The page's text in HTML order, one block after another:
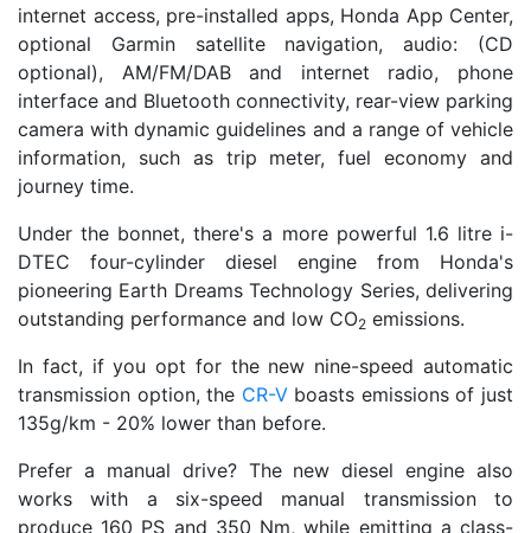
internet access, pre-installed apps, Honda App Center,
optional Garmin satellite navigation, audio: (CD
optional), AM/FM/DAB and internet radio, phone
interface and Bluetooth connectivity, rear-view parking
camera with dynamic guidelines and a range of vehicle
information, such as trip meter, fuel economy and
journey time.
Under the bonnet, there's a more powerful 1.6 litre i-
DTEC four-cylinder diesel engine from Honda's
pioneering Earth Dreams Technology Series, delivering
outstanding performance and low CO2 emissions.
In fact, if you opt for the new nine-speed automatic
transmission option, the CR-Vboasts emissions of just
135g/km - 20% lower than before.
Prefer a manual drive? The new diesel engine also
works with a six-speed manual transmission to
produce 160 PS and 350 Nm, while emitting a class-